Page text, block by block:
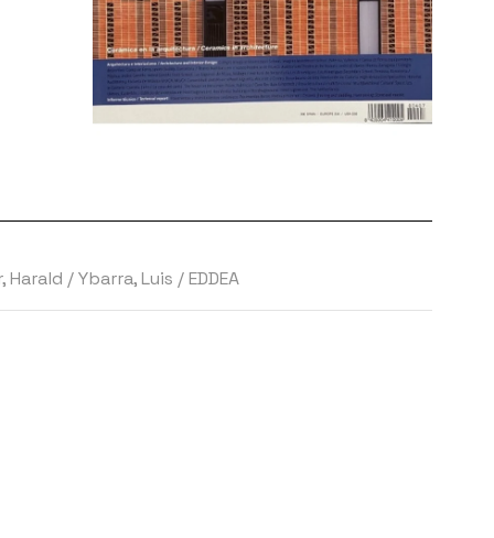
Harald /Ybarra, Luis /EDDEA